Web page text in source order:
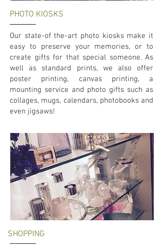
PHOTO KIOSKS
Our state-of the-art photo kiosks make it
easy to preserve your memories, or to
create gifts for that special someone. As
well as standard prints, we also offer
poster printing, canvas printing, a
mounting service and photo gifts such as
collages, mugs, calendars, photobooks and
even jigsaws!
SHOPPING